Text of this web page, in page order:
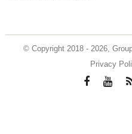
© Copyright 2018 - 2026,
Privacy